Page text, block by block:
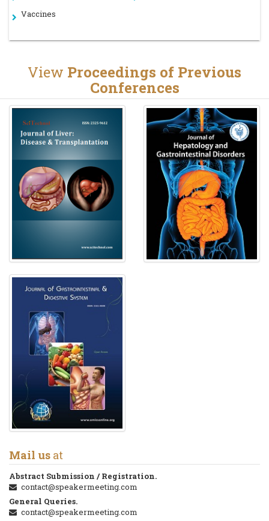
Vaccines
View Proceedings of Previous
Conferences
Mail us at
Abstract Submission / Registration.
contact@speakermeeting.com
General Queries.
contact@speakermeeting.com